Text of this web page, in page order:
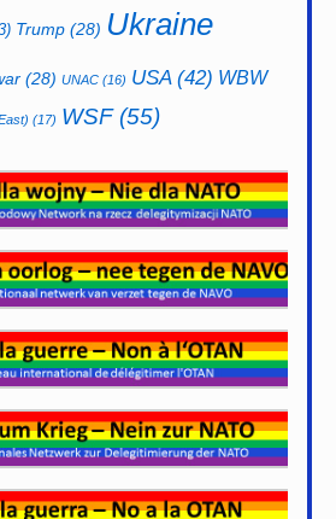
Trump (28) Ukraine
(28) UNAC (16) USA(42) WBW
(17) WSF(55)